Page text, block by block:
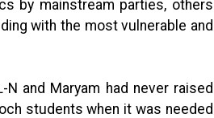
by mainstream parties, others
with the most vulnerable and
N and Maryam had never raised
students when it was needed